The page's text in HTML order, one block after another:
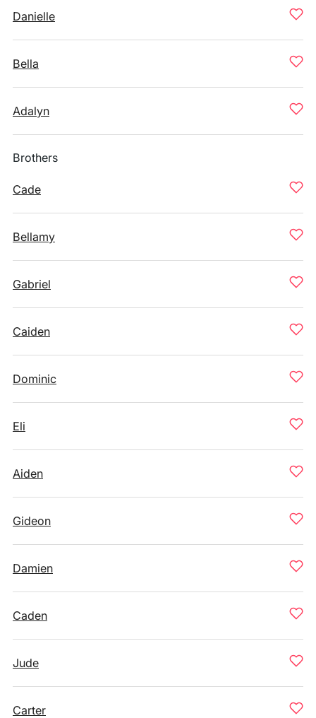
Danielle
Bella
Adalyn
Brothers
Cade
Bellamy
Gabriel
Caiden
Dominic
Eli
Aiden
Gideon
Damien
Caden
Jude
Carter